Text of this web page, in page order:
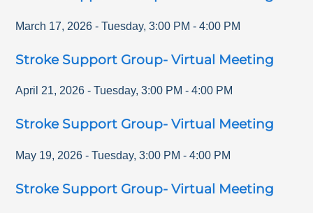
March 17, 2026 - Tuesday,3:00 PM -4:00 PM
Stroke Support Group- Virtual Meeting
April 21, 2026 - Tuesday,3:00 PM -4:00 PM
Stroke Support Group- Virtual Meeting
May 19, 2026 - Tuesday,3:00 PM -4:00 PM
Stroke Support Group- Virtual Meeting